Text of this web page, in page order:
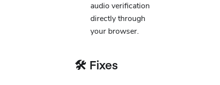
audio verification
directly through
your browser.
🛠️ Fixes